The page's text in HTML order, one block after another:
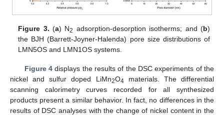
Figure 3. (a) N2 adsorption-desorption isotherms; and (b)
the BJH (Barrett-Joyner-Halenda) pore size distributions of
LMN5OS and LMN1OS systems.
Figure 4displays the results of the DSC experiments of the
nickel and sulfur doped LiMn2O4 materials. The differential
scanning calorimetry curves recorded for all synthesized
products present a similar behavior. In fact, no differences in the
results of DSC analyses with the change of nickel content in the